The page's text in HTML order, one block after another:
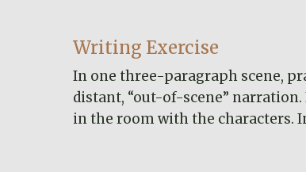
Writing Exercise
In one three-paragraph scene,
distant, “out-of-scene”
in the room with the characters.